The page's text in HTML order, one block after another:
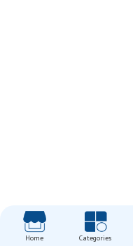
Home Categories